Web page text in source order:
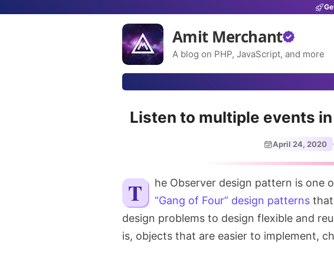
Amit Merchant
A blog on PHP, JavaScript, and more
Listen to multiple events
April 24, 2020
The Observer design pattern is
“Gang of Four” design patterns
design problems to design flexible and
is, objects that are easier to implement,